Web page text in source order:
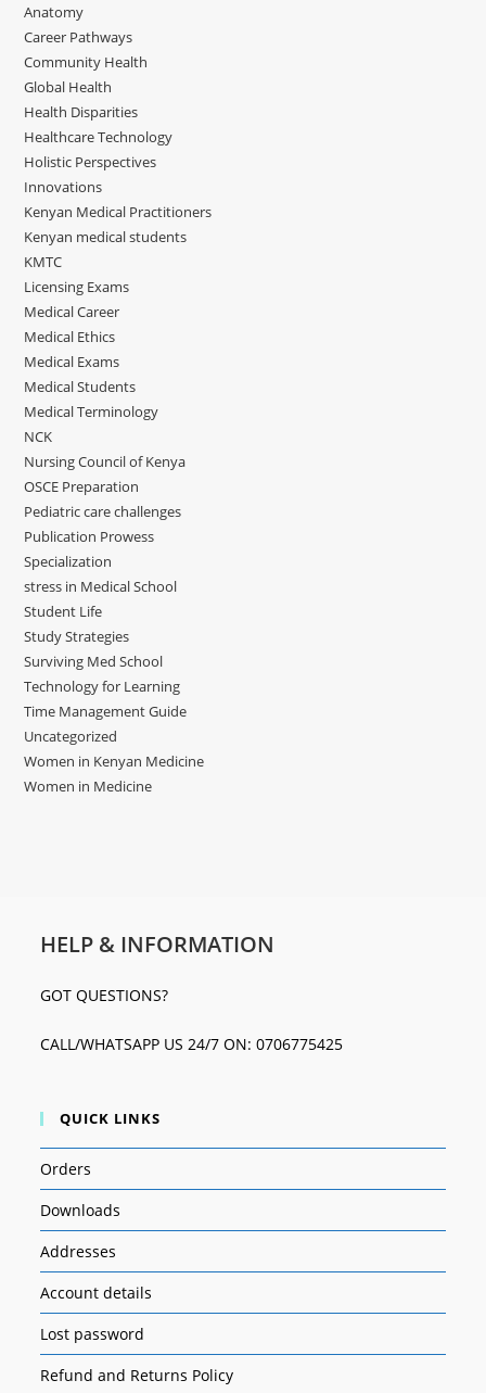
Anatomy
Career Pathways
Community Health
Global Health
Health Disparities
Healthcare Technology
Holistic Perspectives
Innovations
Kenyan Medical Practitioners
Kenyan medical students
KMTC
Licensing Exams
Medical Career
Medical Ethics
Medical Exams
Medical Students
Medical Terminology
NCK
Nursing Council of Kenya
OSCE Preparation
Pediatric care challenges
Publication Prowess
Specialization
stress in Medical School
Student Life
Study Strategies
Surviving Med School
Technology for Learning
Time Management Guide
Uncategorized
Women in Kenyan Medicine
Women in Medicine
HELP & INFORMATION
GOT QUESTIONS?
CALL/WHATSAPP US 24/7 ON: 0706775425
QUICK LINKS
Orders
Downloads
Addresses
Account details
Lost password
Refund and Returns Policy